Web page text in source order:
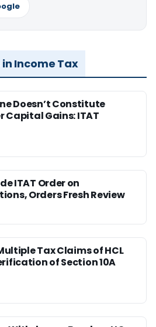
Income Tax
Doesn’t Constitute
Capital Gains: ITAT
ITAT Order on
Orders Fresh Review
Tax Claims of HCL
of Section 10A